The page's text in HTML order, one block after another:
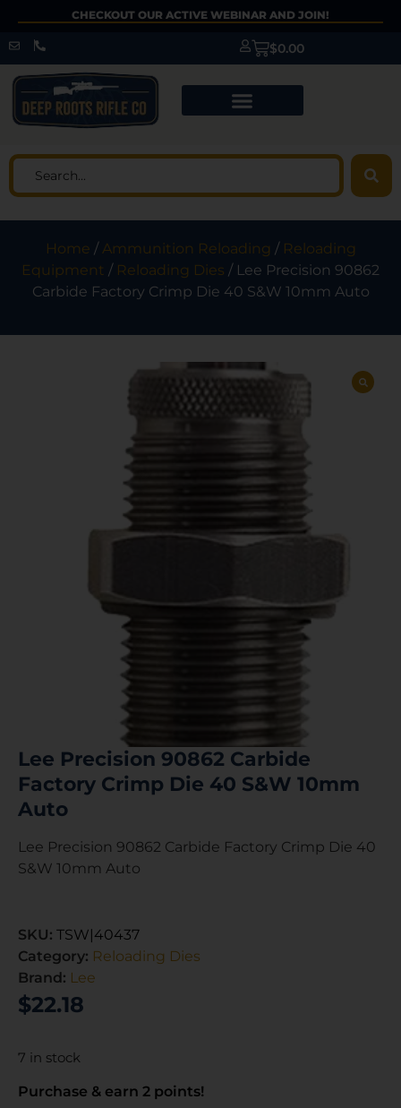
CHECKOUT OUR ACTIVE WEBINAR AND JOIN!
$0.00
Home /Ammunition Reloading / Reloading
Equipment / Reloading Dies / Lee Precision 90862
Carbide Factory Crimp Die 40 S&W 10mm Auto
Lee Precision 90862 Carbide
Factory Crimp Die 40 S&W 10mm
Auto
Lee Precision 90862 Carbide Factory Crimp Die 40
S&W 10mm Auto
SKU: TSW|40437
Category: Reloading Dies
Brand: Lee
$22.18
7 in stock
Purchase & earn 2 points!